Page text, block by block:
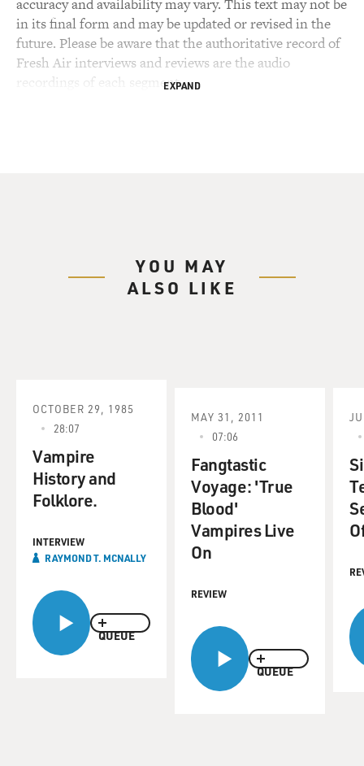
accuracy and availability may vary. This text may not be
in its final form and may be updated or revised in the
future. Please be aware that the authoritative record of
Fresh Air interviews and reviews are the audio
recordings of each segment.EXPAND
YOU MAY
ALSO LIKE
QUEUE
OCTOBER 29, 1985
28:07
Vampire
History and
Folklore.
INTERVIEW
RAYMOND T. MCNALLY
QUEUE
MAY 31, 2011
07:06
Fangtastic
Voyage: 'True
Blood'
Vampires Live
On
REVIEW